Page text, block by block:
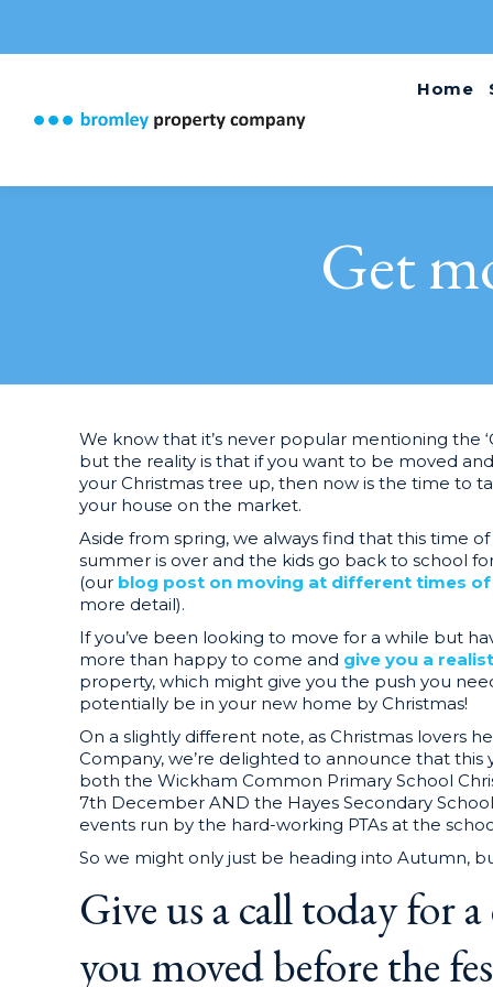
Home
Get
We know that it’s never popular mentioning the
but the reality is that if you want to be moved
your Christmas tree up, then now is the time to
your house on the market.
Aside from spring, we always find that this time
summer is over and the kids go back to school
(our blog post on moving at different times of
more detail).
If you’ve been looking to move for a while but
more than happy to come and give you a
property, which might give you the push you
potentially be in your new home by Christmas!
On a slightly different note, as Christmas lovers
Company, we’re delighted to announce that this
both the Wickham Common Primary School
7th December AND the Hayes Secondary
events run by the hard-working PTAs at the
So we might only just be heading into Autumn,
Give us a call today for
you moved before the